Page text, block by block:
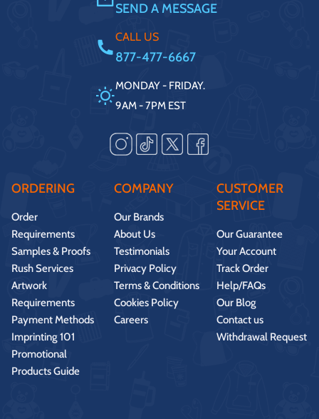
SEND A MESSAGE
CALL US
877-477-6667
MONDAY - FRIDAY.
9AM - 7PM EST
ORDERING
Order
Requirements
Samples & Proofs
Rush Services
Artwork
Requirements
Payment Methods
Imprinting 101
Promotional
Products Guide
COMPANY
Our Brands
About Us
Testimonials
Privacy Policy
Terms & Conditions
Cookies Policy
Careers
CUSTOMER
SERVICE
Our Guarantee
Your Account
Track Order
Help/FAQs
Our Blog
Contact us
Withdrawal Request